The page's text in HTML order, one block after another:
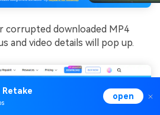
corrupted downloaded MP4
and video details will pop up.
Retake
open